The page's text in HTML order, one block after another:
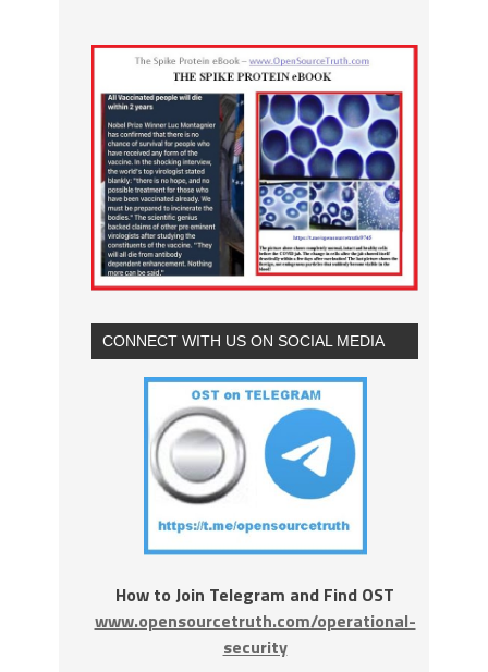
CONNECT WITH US ON SOCIAL MEDIA
How to Join Telegram and Find OST
www.opensourcetruth.com/operational-
security